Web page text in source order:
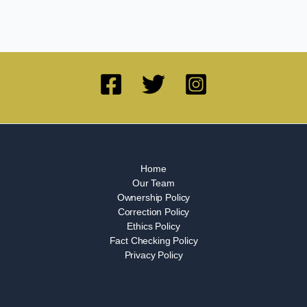
Home
Our Team
Ownership Policy
Correction Policy
Ethics Policy
Fact Checking Policy
Privacy Policy